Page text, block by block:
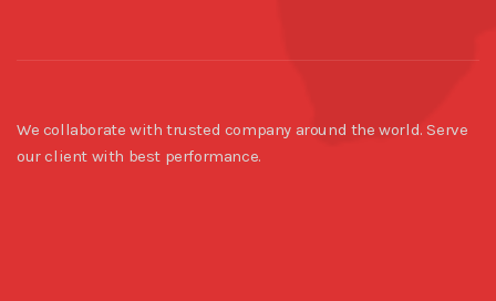
We collaborate with trusted company around the world. Serve
our client with best performance.